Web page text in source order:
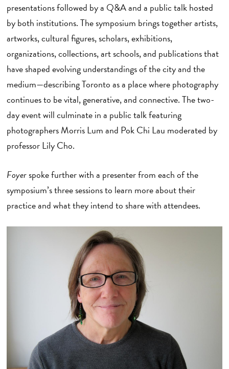
presentations followed by a Q&A and a public talk hosted
by both institutions. The symposium brings together artists,
artworks, cultural figures, scholars, exhibitions,
organizations, collections, art schools, and publications that
have shaped evolving understandings of the city and the
medium—describing Toronto as a place where photography
continues to be vital, generative, and connective. The two-
day event will culminate in a public talk featuring
photographers Morris Lum and Pok Chi Lau moderated by
professor Lily Cho.
Foyerspoke further with a presenter from each of the
symposium’s three sessions to learn more about their
practice and what they intend to share with attendees.